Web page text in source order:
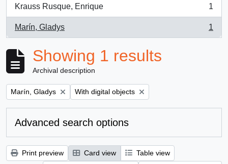
Krauss Rusque, Enrique
, 1 results
1
Marín, Gladys
, 1 results
1
Showing 1 results
Archival description
Remove filter:
Marín, Gladys Remove filter:
With digital objects
Advanced search options
Print preview Card view
Table view